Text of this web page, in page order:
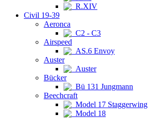
R.XIV
Civil 19-39
Aeronca
C2 - C3
Airspeed
AS.6 Envoy
Auster
Auster
Bücker
Bü 131 Jungmann
Beechcraft
Model 17 Staggerwing
Model 18